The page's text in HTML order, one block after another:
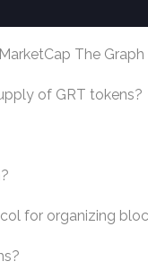
The Graph
of GRT tokens?
for organizing